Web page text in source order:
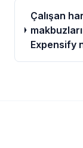
Çalışan
Expensify